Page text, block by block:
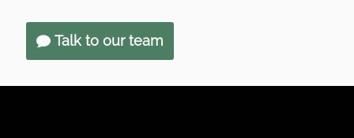
Talk to our team